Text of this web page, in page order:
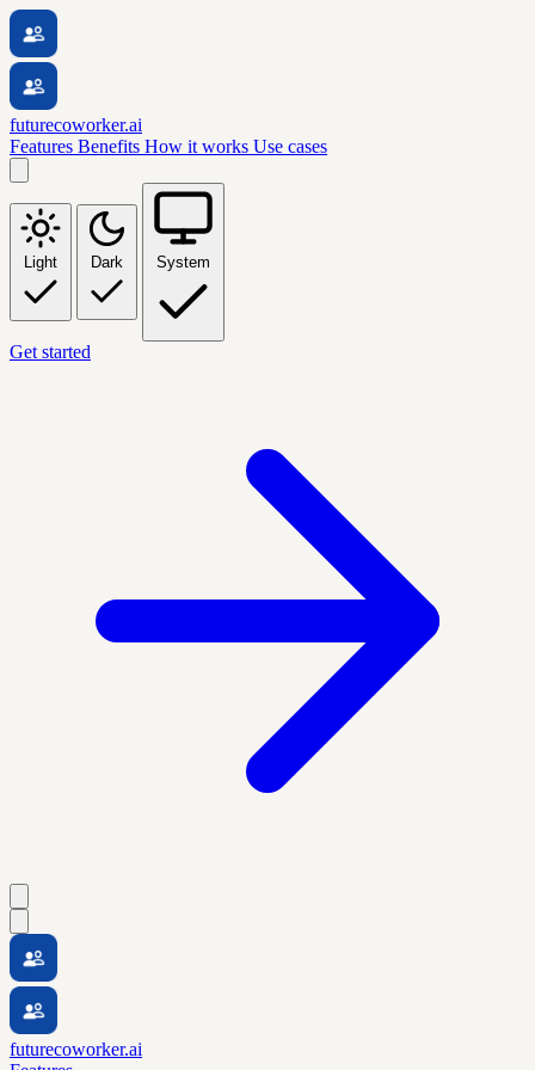
futurecoworker.ai
Features Benefits How it works Use cases
Light Dark System
Get started
futurecoworker.ai